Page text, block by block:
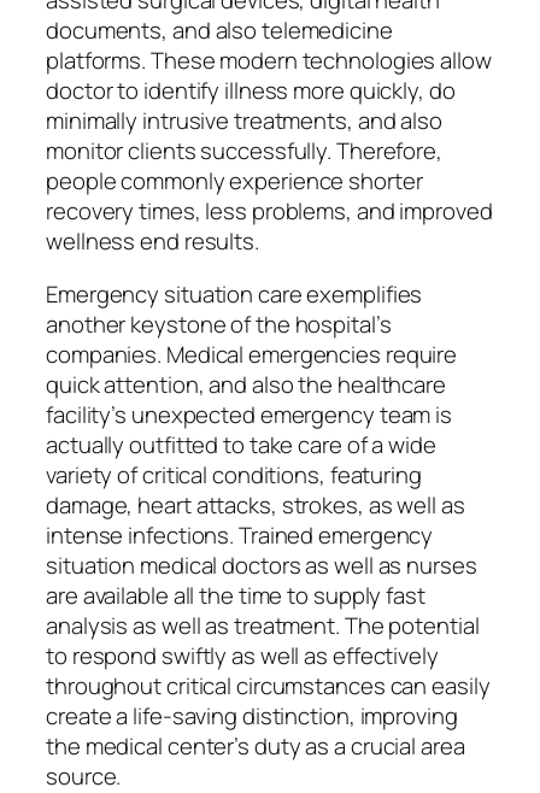
documents, and also telemedicine
platforms. These modern technologies allow
doctor to identify illness more quickly, do
minimally intrusive treatments, and also
monitor clients successfully. Therefore,
people commonly experience shorter
recovery times, less problems, and improved
wellness end results.
Emergency situation care exemplifies
another keystone of the hospital’s
companies. Medical emergencies require
quick attention, and also the healthcare
facility’s unexpected emergency team is
actually outfitted to take care of a wide
variety of critical conditions, featuring
damage, heart attacks, strokes, as well as
intense infections. Trained emergency
situation medical doctors as well as nurses
are available all the time to supply fast
analysis as well as treatment. The potential
to respond swiftly as well as effectively
throughout critical circumstances can easily
create a life-saving distinction, improving
the medical center’s duty as a crucial area
source.